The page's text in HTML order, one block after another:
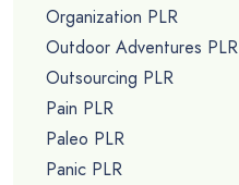
Organization PLR
Outdoor Adventures PLR
Outsourcing PLR
Pain PLR
Paleo PLR
Panic PLR